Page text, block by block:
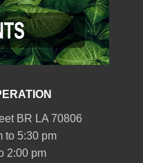
BR LA 70806
to 5:30 pm
2:00 pm